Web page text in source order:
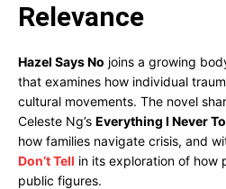
Relevance
Hazel Says No joins a growing
that examines how individual
cultural movements. The novel
Celeste Ng’s Everything I Never
how families navigate crisis, and
Don’t Tell in its exploration of how
public figures.